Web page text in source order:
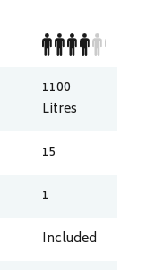
1100
Litres
15
1
Included